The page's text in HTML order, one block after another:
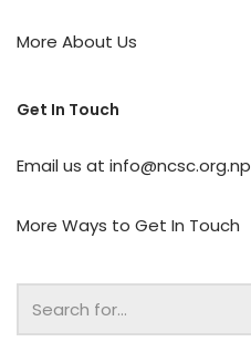
More About Us
Get In Touch
Email us at info@ncsc.org.np
More Ways to Get In Touch